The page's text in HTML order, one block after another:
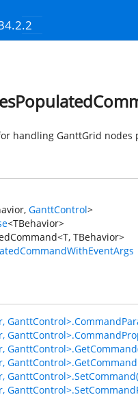
handling GanttGrid nodes
GanttControl>
<TBehavior>
TBehavior>